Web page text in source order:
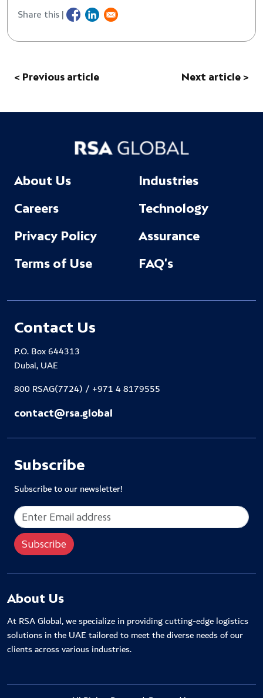
Share this |
< Previous article Next article >
About Us
Careers
Privacy Policy
Terms of Use
Industries
Technology
Assurance
FAQ's
Contact Us
P.O. Box 644313
Dubai, UAE
800 RSAG(7724) / +971 4 8179555
contact@rsa.global
Subscribe
Subscribe to our newsletter!
About Us
At RSA Global, we specialize in providing cutting-edge logistics
solutions in the UAE tailored to meet the diverse needs of our
clients across various industries.